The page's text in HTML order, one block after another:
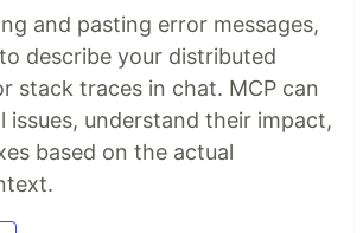
and pasting error messages,
describe your distributed
stack traces in chat. MCP can
issues, understand their impact,
based on the actual